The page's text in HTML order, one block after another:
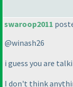
swaroop2011
@winash26
i guess you are
I don't think